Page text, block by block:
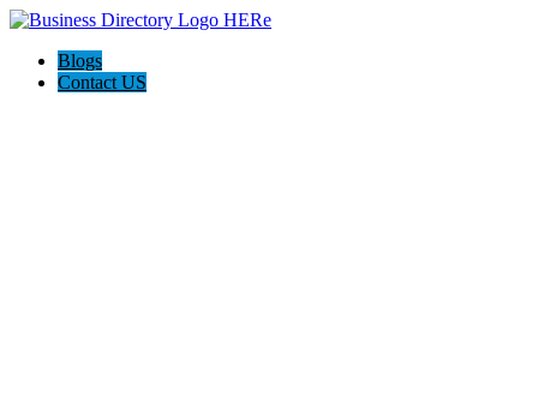
Blogs
Contact US